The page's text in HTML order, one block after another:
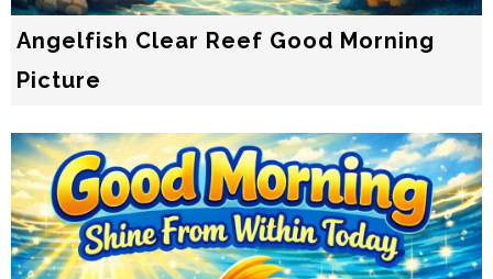
Angelfish Clear Reef Good Morning
Picture